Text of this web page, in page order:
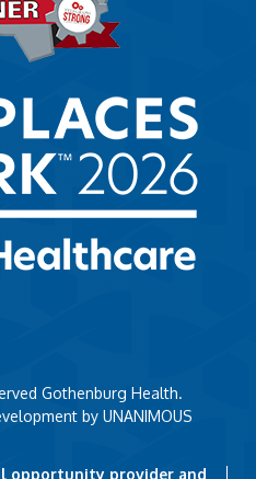
Gothenburg Health.
by UNANIMOUS
opportunity provider and